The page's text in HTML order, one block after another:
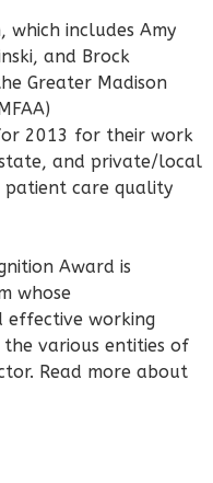
which includes Amy
and Brock
Greater Madison
2013 for their work
and private/local
patient care quality
Award is
whose
effective working
various entities of
Read more about